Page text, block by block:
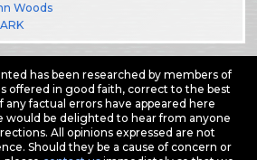
Woods
has been researched by members of
offered in good faith, correct to the best
any factual errors have appeared here
would be delighted to hear from anyone
All opinions expressed are not
Should they be a cause of concern or